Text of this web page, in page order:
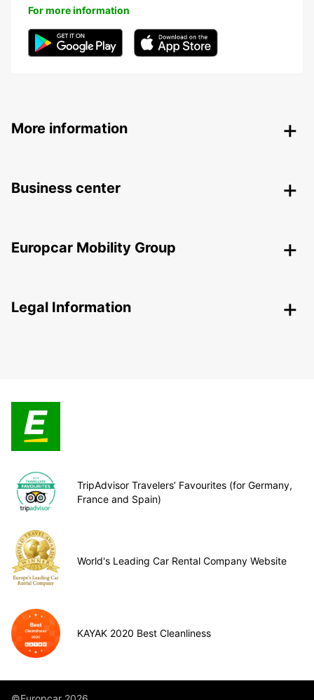
For more information
More information
Business center
Europcar Mobility Group
Legal Information
TripAdvisor Travelers’ Favourites (for Germany,
France and Spain)
World's Leading Car Rental Company Website
KAYAK 2020 Best Cleanliness